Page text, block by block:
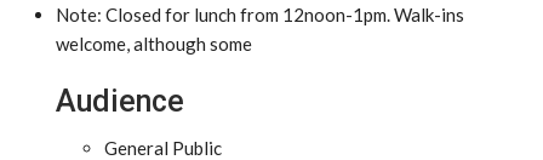
Note: Closed for lunch from 12noon-1pm. Walk-ins
welcome, although some
Audience
General Public